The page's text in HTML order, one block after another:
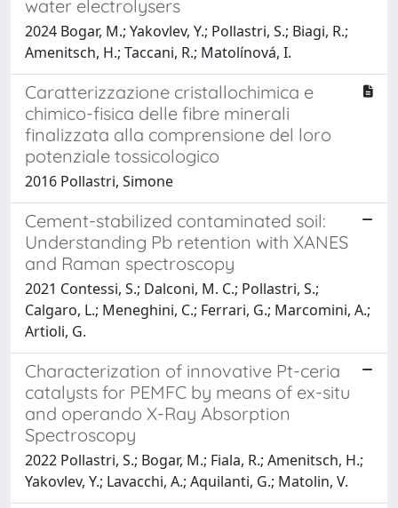
water electrolysers
2024 Bogar, M.; Yakovlev, Y.; Pollastri, S.; Biagi, R.;
Amenitsch, H.; Taccani, R.; Matolínová, I.
Caratterizzazione cristallochimica e
chimico-fisica delle fibre minerali
finalizzata alla comprensione del loro
potenziale tossicologico
2016 Pollastri, Simone
Cement-stabilized contaminated soil:
Understanding Pb retention with XANES
and Raman spectroscopy
2021 Contessi, S.; Dalconi, M. C.; Pollastri, S.;
Calgaro, L.; Meneghini, C.; Ferrari, G.; Marcomini, A.;
Artioli, G.
Characterization of innovative Pt-ceria
catalysts for PEMFC by means of ex-situ
and operando X-Ray Absorption
Spectroscopy
2022 Pollastri, S.; Bogar, M.; Fiala, R.; Amenitsch, H.;
Yakovlev, Y.; Lavacchi, A.; Aquilanti, G.; Matolin, V.